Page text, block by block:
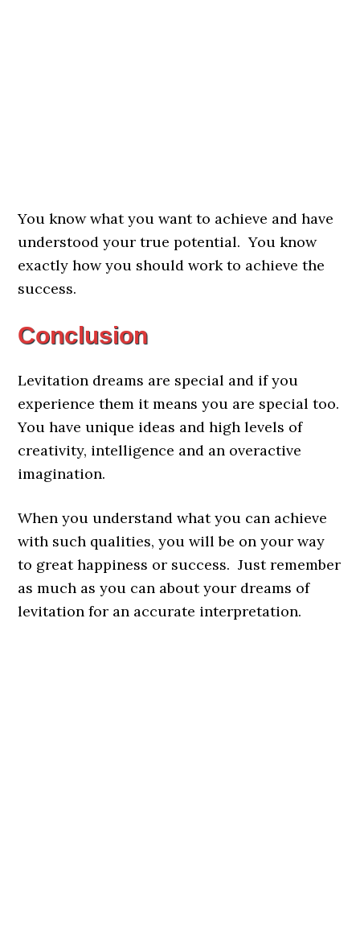
You know what you want to achieve and have
understood your true potential. You know
exactly how you should work to achieve the
success.
Conclusion
Levitation dreams are special and if you
experience them it means you are special too.
You have unique ideas and high levels of
creativity, intelligence and an overactive
imagination.
When you understand what you can achieve
with such qualities, you will be on your way
to great happiness or success. Just remember
as much as you can about your dreams of
levitation for an accurate interpretation.